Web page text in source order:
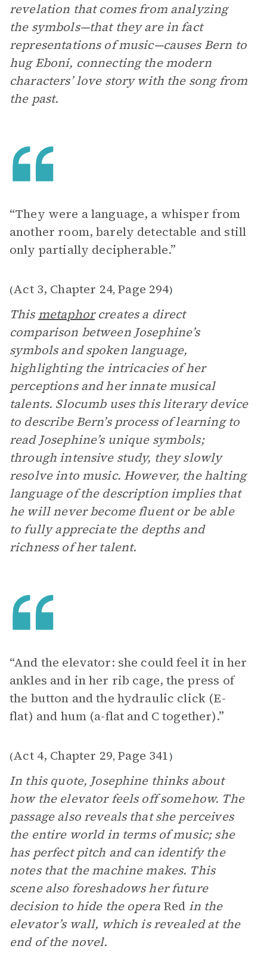
revelation that comes from analyzing
the symbols—that they are in fact
representations of music—causes Bern to
hug Eboni, connecting the modern
characters’ love story with the song from
the past.
“They were a language, a whisper from
another room, barely detectable and still
only partially decipherable.”
(Act 3, Chapter 24, Page 294)
This metaphorcreates a direct
comparison between Josephine’s
symbols and spoken language,
highlighting the intricacies of her
perceptions and her innate musical
talents. Slocumb uses this literary device
to describe Bern’s process of learning to
read Josephine’s unique symbols;
through intensive study, they slowly
resolve into music. However, the halting
language of the description implies that
he will never become fluent or be able
to fully appreciate the depths and
richness of her talent.
“And the elevator: she could feel it in her
ankles and in her rib cage, the press of
the button and the hydraulic click (E-
flat) and hum (a-flat and C together).”
(Act 4, Chapter 29, Page 341)
In this quote, Josephine thinks about
how the elevator feels off somehow. The
passage also reveals that she perceives
the entire world in terms of music; she
has perfect pitch and can identify the
notes that the machine makes. This
scene also foreshadows her future
decision to hide the opera Red in the
elevator’s wall, which is revealed at the
end of the novel.